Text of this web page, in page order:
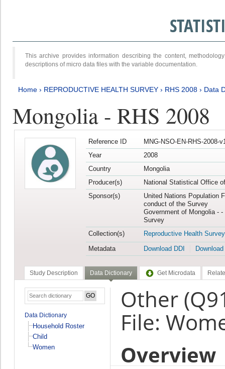
This archive provides information describing the content,
descriptions of micro data files with the variable documentation.
Home › REPRODUCTIVE HEALTH SURVEY › RHS 2008 › Data
Mongolia - RHS 2008
Reference ID
MNG-NSO-EN-RHS-2008-
Year
2008
Country
Mongolia
Producer(s)
National Statistical Office
Sponsor(s)
United Nations Population
conduct of the Survey
Government of Mongolia -
Survey
Collection(s)
Reproductive Health Survey
Metadata
Download DDI
Study Description Data Dictionary Get Microdata
Data Dictionary
Household Roster
Child
Women
Other
File:
Overview